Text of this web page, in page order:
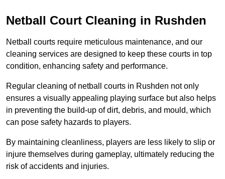
Netball Court Cleaning in Rushden
Netball courts require meticulous maintenance, and our
cleaning services are designed to keep these courts in top
condition, enhancing safety and performance.
Regular cleaning of netball courts in Rushden not only
ensures a visually appealing playing surface but also helps
in preventing the build-up of dirt, debris, and mould, which
can pose safety hazards to players.
By maintaining cleanliness, players are less likely to slip or
injure themselves during gameplay, ultimately reducing the
risk of accidents and injuries.